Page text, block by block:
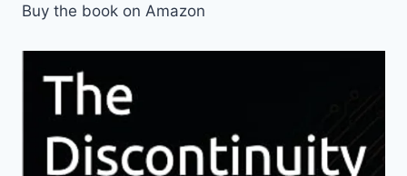
Buy the book on Amazon